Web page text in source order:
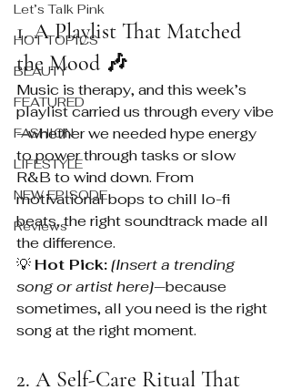
Let’s Talk Pink
HOT TOPICS
BEAUTY
FEATURED
FASHION
LIFESTYLE
NEW EPISODE
Reviews
1. A Playlist That Matched
the Mood 🎶
Music is therapy, and this week’s
playlist carried us through every vibe
—whether we needed hype energy
to power through tasks or slow
R&B to wind down. From
motivational bops to chill lo-fi
beats, the right soundtrack made all
the difference.
💡 Hot Pick:[Insert a trending
song or artist here]—because
sometimes, all you need is the right
song at the right moment.
2. A Self-Care Ritual That